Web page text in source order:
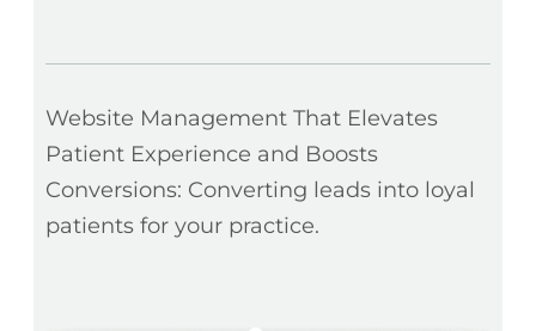
Website Management That Elevates
Patient Experience and Boosts
Conversions: Converting leads into loyal
patients for your practice.